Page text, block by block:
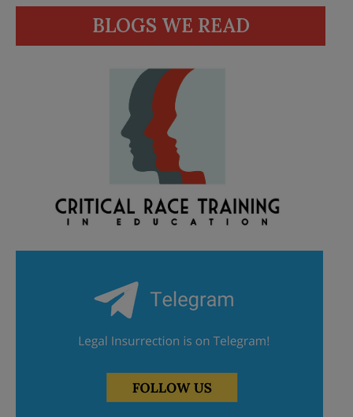
BLOGS WE READ